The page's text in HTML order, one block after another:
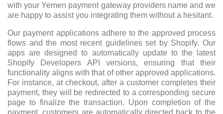
with your Yemen payment gateway providers name and we
are happy to assist you integrating them without a hesitant.
Our payment applications adhere to the approved process
flows and the most recent guidelines set by Shopify. Our
apps are designed to automatically update to the latest
Shopify Developers API versions, ensuring that their
functionality aligns with that of other approved applications.
For instance, at checkout, after a customer completes their
payment, they will be redirected to a corresponding secure
page to finalize the transaction. Upon completion of the
payment, customers are automatically directed back to the